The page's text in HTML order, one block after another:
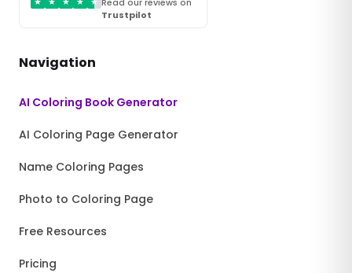
Read our reviews on
Trustpilot
Navigation
AI Coloring Book Generator
AI Coloring Page Generator
Name Coloring Pages
Photo to Coloring Page
Free Resources
Pricing